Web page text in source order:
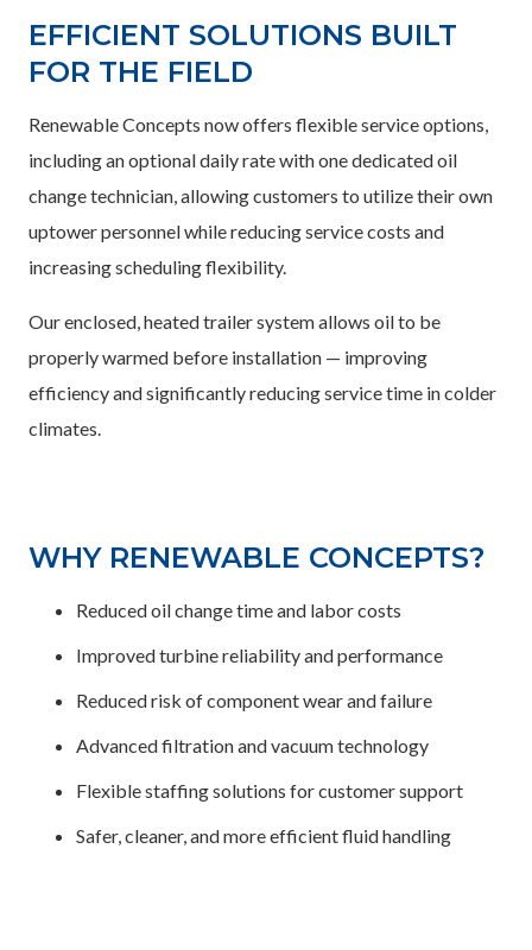
EFFICIENT SOLUTIONS BUILT
FOR THE FIELD
Renewable Concepts now offers flexible service options,
including an optional daily rate with one dedicated oil
change technician, allowing customers to utilize their own
uptower personnel while reducing service costs and
increasing scheduling flexibility.
Our enclosed, heated trailer system allows oil to be
properly warmed before installation — improving
efficiency and significantly reducing service time in colder
climates.
WHY RENEWABLE CONCEPTS?
Reduced oil change time and labor costs
Improved turbine reliability and performance
Reduced risk of component wear and failure
Advanced filtration and vacuum technology
Flexible staffing solutions for customer support
Safer, cleaner, and more efficient fluid handling